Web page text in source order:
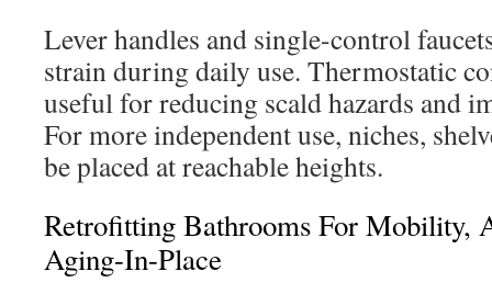
Lever handles and single-control
strain during daily use. Thermostatic
useful for reducing scald hazards and
For more independent use, niches,
be placed at reachable heights.
Retrofitting Bathrooms For Mobility,
Aging-In-Place